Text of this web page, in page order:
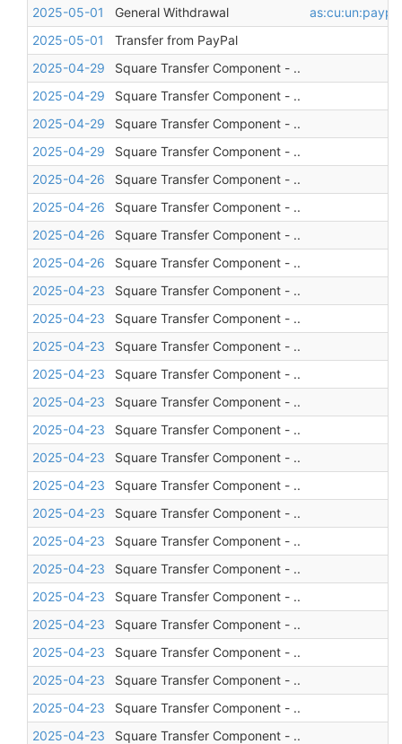
2025-05-01
General Withdrawal
as:cu:un:paypal
2025-05-01
Transfer from PayPal
2025-04-29
Square Transfer Component - ..
2025-04-29
Square Transfer Component - ..
2025-04-29
Square Transfer Component - ..
2025-04-29
Square Transfer Component - ..
2025-04-26
Square Transfer Component - ..
2025-04-26
Square Transfer Component - ..
2025-04-26
Square Transfer Component - ..
2025-04-26
Square Transfer Component - ..
2025-04-23
Square Transfer Component - ..
2025-04-23
Square Transfer Component - ..
2025-04-23
Square Transfer Component - ..
2025-04-23
Square Transfer Component - ..
2025-04-23
Square Transfer Component - ..
2025-04-23
Square Transfer Component - ..
2025-04-23
Square Transfer Component - ..
2025-04-23
Square Transfer Component - ..
2025-04-23
Square Transfer Component - ..
2025-04-23
Square Transfer Component - ..
2025-04-23
Square Transfer Component - ..
2025-04-23
Square Transfer Component - ..
2025-04-23
Square Transfer Component - ..
2025-04-23
Square Transfer Component - ..
2025-04-23
Square Transfer Component - ..
2025-04-23
Square Transfer Component - ..
2025-04-23
Square Transfer Component - ..